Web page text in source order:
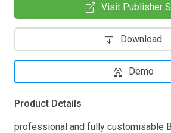
Visit Publisher
Download
Demo
Product Details
professional and fully customisable